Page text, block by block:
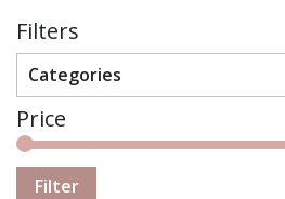
Filters
Categories
Price
Filter